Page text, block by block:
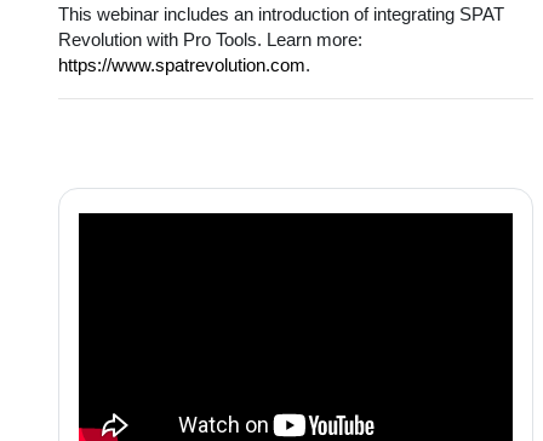
This webinar includes an introduction of integrating SPAT
Revolution with Pro Tools. Learn more:
https://www.spatrevolution.com.